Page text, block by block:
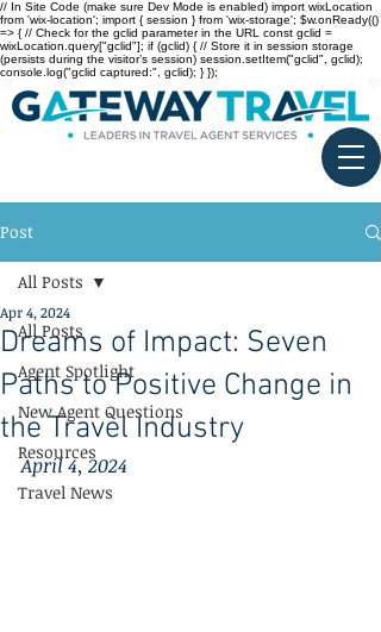
// In Site Code (make sure Dev Mode is enabled) import wixLocation
from 'wix-location'; import { session } from 'wix-storage'; $w.onReady(()
=> { // Check for the gclid parameter in the URL const gclid =
wixLocation.query["gclid"]; if (gclid) { // Store it in session storage
(persists during the visitor’s session) session.setItem("gclid", gclid);
console.log("gclid captured:", gclid); } });
Post
All Posts
Agent Spotlight
New Agent Questions
Resources
Travel News
All Posts
Dreams of Impact: Seven
Paths to Positive Change in
the Travel Industry
Apr 4, 2024
April 4, 2024